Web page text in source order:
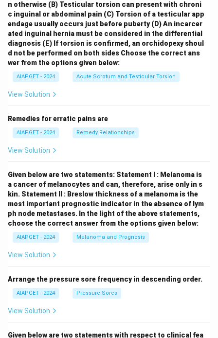
n otherwise (B) Testicular torsion can present with chroni
c inguinal or abdominal pain (C) Torsion of a testicular app
endage usually occurs just before puberty (D) An incarcer
ated inguinal hernia must be considered in the differential
diagnosis (E) If torsion is confirmed, an orchidopexy shoul
d not be performed on both sides Choose the correct ans
wer from the options given below:
AIAPGET - 2024 Acute Scrotum and Testicular Torsion
View Solution
Remedies for erratic pains are
AIAPGET - 2024 Remedy Relationships
View Solution
Given below are two statements: Statement I : Melanoma is
a cancer of melanocytes and can, therefore, arise only in s
kin. Statement II : Breslow thickness of a melanoma is the
most important prognostic indicator in the absence of lym
ph node metastases. In the light of the above statements,
choose the correct answer from the options given below:
AIAPGET - 2024 Melanoma and Prognosis
View Solution
Arrange the pressure sore frequency in descending order.
AIAPGET - 2024 Pressure Sores
View Solution
Given below are two statements with respect to clinical fea